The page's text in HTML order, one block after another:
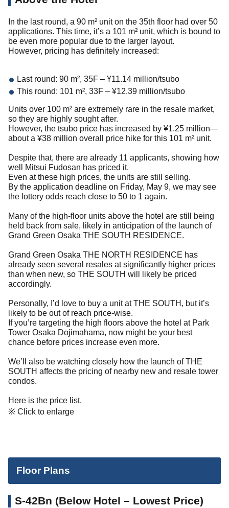
In the last round, a 90 m² unit on the 35th floor had over 50
applications. This time, it’s a 101 m² unit, which is bound to
be even more popular due to the larger layout.
However, pricing has definitely increased:
Last round: 90 m², 35F – ¥11.14 million/tsubo
This round: 101 m², 33F – ¥12.39 million/tsubo
Units over 100 m² are extremely rare in the resale market,
so they are highly sought after.
However, the tsubo price has increased by ¥1.25 million—
about a ¥38 million overall price hike for this 101 m² unit.
Despite that, there are already 11 applicants, showing how
well Mitsui Fudosan has priced it.
Even at these high prices, the units are still selling.
By the application deadline on Friday, May 9, we may see
the lottery odds reach close to 50 to 1 again.
Many of the high-floor units above the hotel are still being
held back from sale, likely in anticipation of the launch of
Grand Green Osaka THE SOUTH RESIDENCE.
Grand Green Osaka THE NORTH RESIDENCE has
already seen several resales at significantly higher prices
than when new, so THE SOUTH will likely be priced
accordingly.
Personally, I’d love to buy a unit at THE SOUTH, but it’s
likely to be out of reach price-wise.
If you’re targeting the high floors above the hotel at Park
Tower Osaka Dojimahama, now might be your best
chance before prices increase even more.
We’ll also be watching closely how the launch of THE
SOUTH affects the pricing of nearby new and resale tower
condos.
Here is the price list.
※ Click to enlarge
Floor Plans
S-42Bn (Below Hotel – Lowest Price)